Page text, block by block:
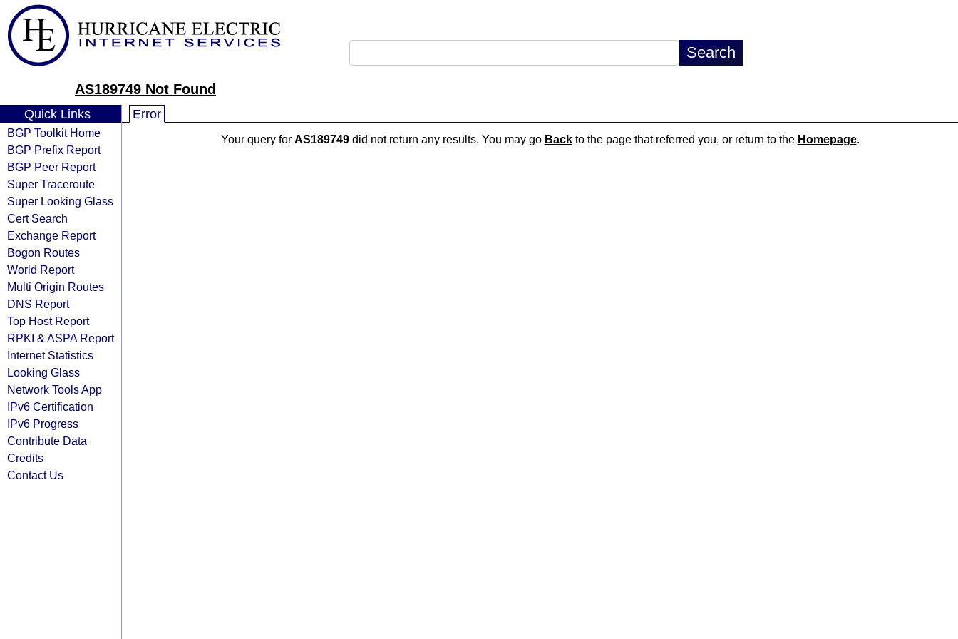
AS189749 Not Found
Quick Links
BGP Toolkit Home
BGP Prefix Report
BGP Peer Report
Super Traceroute
Super Looking Glass
Cert Search
Exchange Report
Bogon Routes
World Report
Multi Origin Routes
DNS Report
Top Host Report
RPKI & ASPA Report
Internet Statistics
Looking Glass
Network Tools App
IPv6 Certification
IPv6 Progress
Contribute Data
Credits
Contact Us
Error
Your query for AS189749did not return any results. You may go Backto the page that referred you, or return to the Homepage.